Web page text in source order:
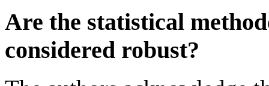
Are the statistical
considered robust?